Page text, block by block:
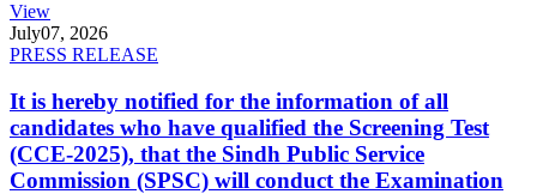
View
July07, 2026
PRESS RELEASE
It is hereby notified for the information of all
candidates who have qualified the Screening Test
(CCE-2025), that the Sindh Public Service
Commission (SPSC) will conduct the Examination